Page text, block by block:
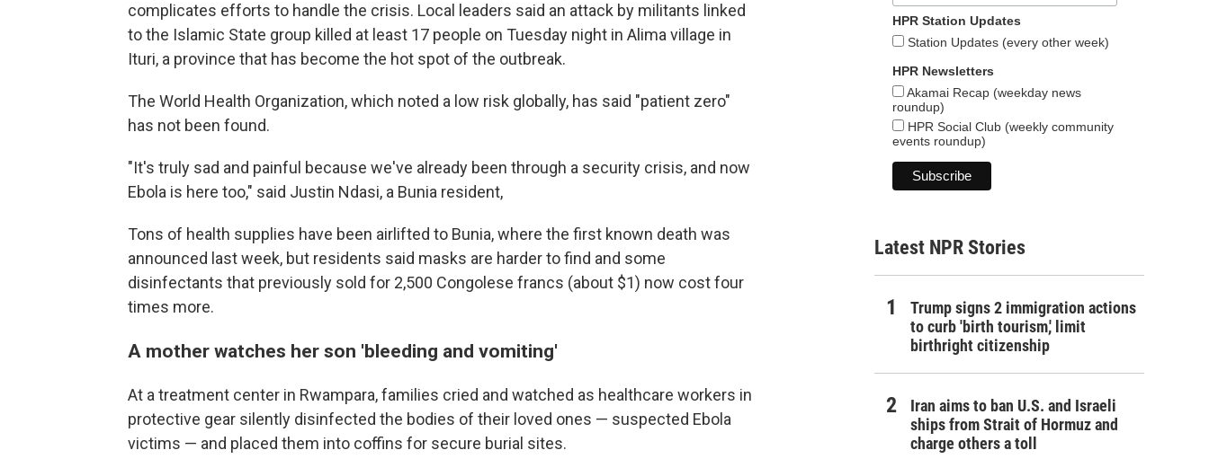
complicates efforts to handle the crisis. Local leaders said an attack by militants linked
to the Islamic State group killed at least 17 people on Tuesday night in Alima village in
Ituri, a province that has become the hot spot of the outbreak.
The World Health Organization, which noted a low risk globally, has said "patient zero"
has not been found.
"It's truly sad and painful because we've already been through a security crisis, and now
Ebola is here too," said Justin Ndasi, a Bunia resident,
Tons of health supplies have been airlifted to Bunia, where the first known death was
announced last week, but residents said masks are harder to find and some
disinfectants that previously sold for 2,500 Congolese francs (about $1) now cost four
times more.
A mother watches her son 'bleeding and vomiting'
At a treatment center in Rwampara, families cried and watched as healthcare workers in
protective gear silently disinfected the bodies of their loved ones — suspected Ebola
victims — and placed them into coffins for secure burial sites.
HPR Station Updates
Station Updates (every other week)
HPR Newsletters
Akamai Recap (weekday news
roundup)
HPR Social Club (weekly community
events roundup)
Latest NPR Stories
Trump signs 2 immigration actions
to curb 'birth tourism,' limit
birthright citizenship
Iran aims to ban U.S. and Israeli
ships from Strait of Hormuz and
charge others a toll